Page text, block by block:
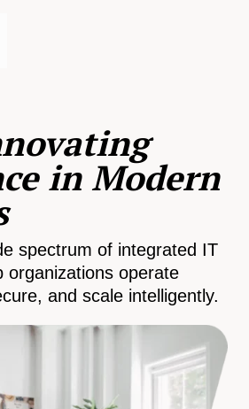
in Modern
spectrum of integrated IT
organizations operate
and scale intelligently.